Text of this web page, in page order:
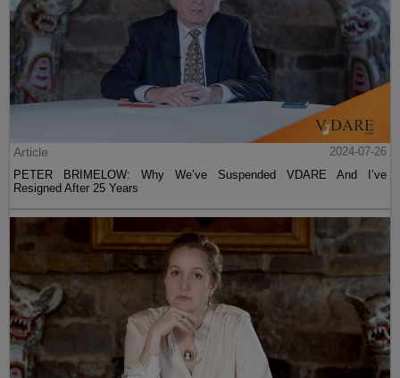
Article
2024-07-26
PETER BRIMELOW: Why We’ve Suspended VDARE And I’ve
Resigned After 25 Years